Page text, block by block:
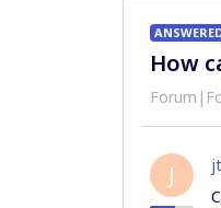
How
J